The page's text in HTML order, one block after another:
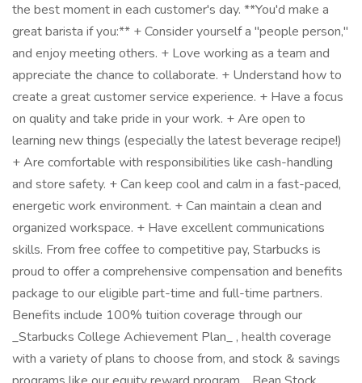
the best moment in each customer's day. **You'd make a
great barista if you:** + Consider yourself a "people person,"
and enjoy meeting others. + Love working as a team and
appreciate the chance to collaborate. + Understand how to
create a great customer service experience. + Have a focus
on quality and take pride in your work. + Are open to
learning new things (especially the latest beverage recipe!)
+ Are comfortable with responsibilities like cash-handling
and store safety. + Can keep cool and calm in a fast-paced,
energetic work environment. + Can maintain a clean and
organized workspace. + Have excellent communications
skills. From free coffee to competitive pay, Starbucks is
proud to offer a comprehensive compensation and benefits
package to our eligible part-time and full-time partners.
Benefits include 100% tuition coverage through our
_Starbucks College Achievement Plan_ , health coverage
with a variety of plans to choose from, and stock & savings